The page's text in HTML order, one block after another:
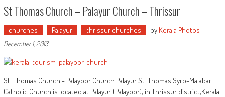
St Thomas Church – Palayur Church – Thrissur
churches Palayur thrissur churches by Kerala Photos -
December 1, 2013
St. Thomas Church - Palayoor Church Palayur St. Thomas Syro-Malabar
Catholic Church is located at Palayur (Palayoor), in Thrissur district,Kerala.